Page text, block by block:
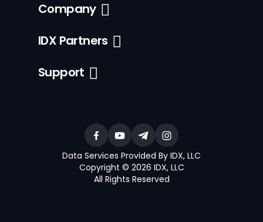
Company
IDX Partners
Support
Data Services Provided By IDX, LLC
Copyright © 2026 IDX, LLC
All Rights Reserved